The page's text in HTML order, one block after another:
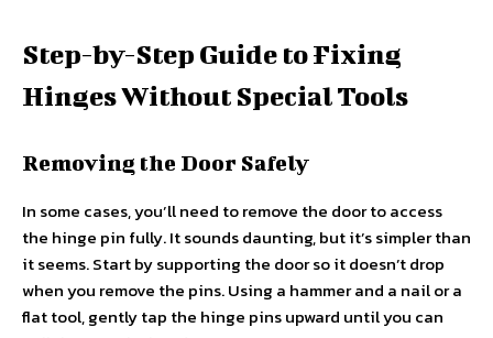
Step-by-Step Guide to Fixing
Hinges Without Special Tools
Removing the Door Safely
In some cases, you’ll need to remove the door to access
the hinge pin fully. It sounds daunting, but it’s simpler than
it seems. Start by supporting the door so it doesn’t drop
when you remove the pins. Using a hammer and a nail or a
flat tool, gently tap the hinge pins upward until you can